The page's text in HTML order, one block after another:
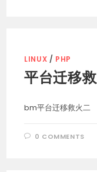
LINUX / PHP
平台迁移
bm平台迁移救火二
0 COMMENTS